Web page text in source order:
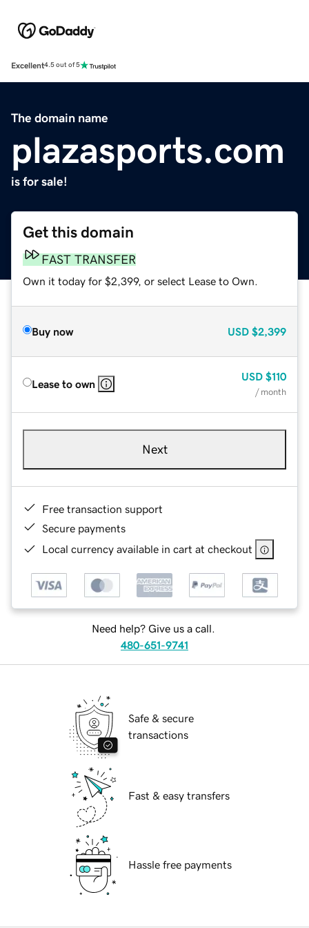
Excellent4.5 out of 5
The domain name
plazasports.com
is for sale!
Get this domain
FAST TRANSFER
Own it today for $2,399, or select Lease to Own.
Buy now USD $2,399
Lease to own
USD $110
/ month
Next
Free transaction support
Secure payments
Local currency available in cart at checkout
Need help? Give us a call.
480-651-9741
Safe & secure
transactions
Fast & easy transfers
Hassle free payments